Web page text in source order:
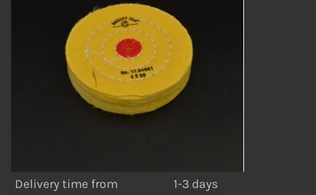
Delivery time from
1-3 days